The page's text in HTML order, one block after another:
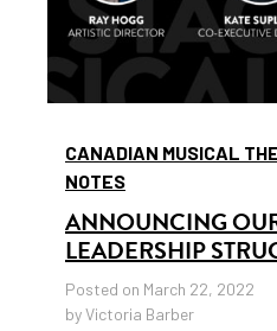
CANADIAN MUSICAL
NOTES
ANNOUNCING
LEADERSHIP
Posted on March 22, 2022
by Victoria Barber